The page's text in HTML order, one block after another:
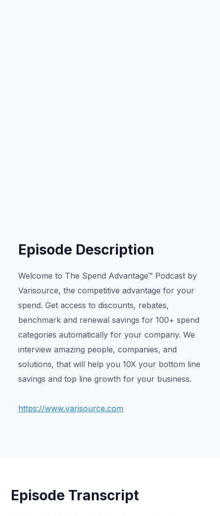
Episode Description
Welcome to The Spend Advantage™ Podcast by
Varisource, the competitive advantage for your
spend. Get access to discounts, rebates,
benchmark and renewal savings for 100+ spend
categories automatically for your company. We
interview amazing people, companies, and
solutions, that will help you 10X your bottom line
savings and top line growth for your business.
https://www.varisource.com
Episode Transcript